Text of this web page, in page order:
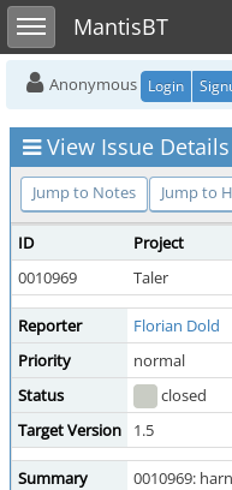
Toggle sidebarMantisBT
Anonymous Login
View Issue Details
Jump to Notes Jump to
ID Project
0010969
Taler
Reporter Florian Dold
Priority
normal
Status
closed
Target Version
1.5
Summary
0010969: